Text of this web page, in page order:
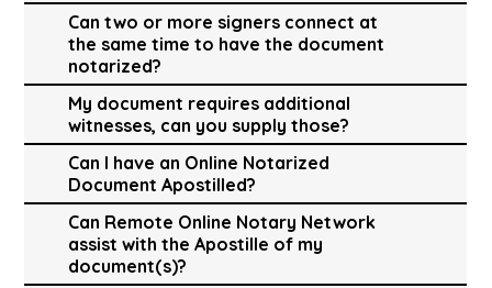
Can two or more signers connect at
the same time to have the document
notarized?
My document requires additional
witnesses, can you supply those?
Can I have an Online Notarized
Document Apostilled?
Can Remote Online Notary Network
assist with the Apostille of my
document(s)?